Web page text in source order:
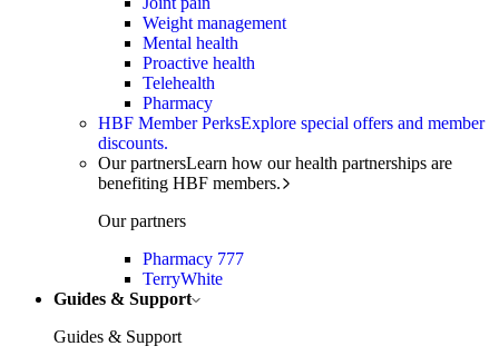
Weight management
Mental health
Proactive health
Telehealth
Pharmacy
HBF Member PerksExplore special offers and member
discounts.
Our partnersLearn how our health partnerships are
benefiting HBF members.
Our partners
Pharmacy 777
TerryWhite
Guides & Support
Guides & Support